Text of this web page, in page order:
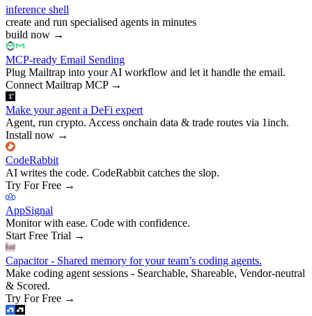
inference shell
create and run specialised agents in minutes
build now →
MCP-ready Email Sending
Plug Mailtrap into your AI workflow and let it handle the email.
Connect Mailtrap MCP→
Make your agent a DeFi expert
Agent, run crypto. Access onchain data & trade routes via 1inch.
Install now →
CodeRabbit
AI writes the code. CodeRabbit catches the slop.
Try For Free →
AppSignal
Monitor with ease. Code with confidence.
Start Free Trial →
Capacitor - Shared memory for your team’s coding agents.
Make coding agent sessions - Searchable, Shareable, Vendor-neutral
& Scored.
Try For Free →